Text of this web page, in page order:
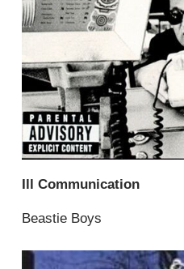
Ill Communication
Beastie Boys